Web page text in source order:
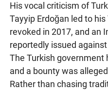
His vocal criticism of
Tayyip Erdoğan led to
revoked in 2017, and an
reportedly issued
The Turkish government
and a bounty was
Rather than chasing